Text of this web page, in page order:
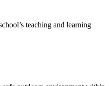
teaching and learning